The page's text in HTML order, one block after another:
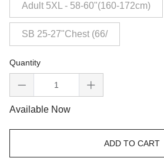
Adult 5XL - 58-60"(160-172cm)
SB 25-27"Chest (66/
Quantity
Available Now
ADD TO CART